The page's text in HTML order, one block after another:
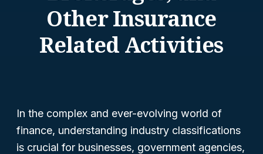
Other Insurance
Related Activities
In the complex and ever-evolving world of
finance, understanding industry classifications
is crucial for businesses, government agencies,